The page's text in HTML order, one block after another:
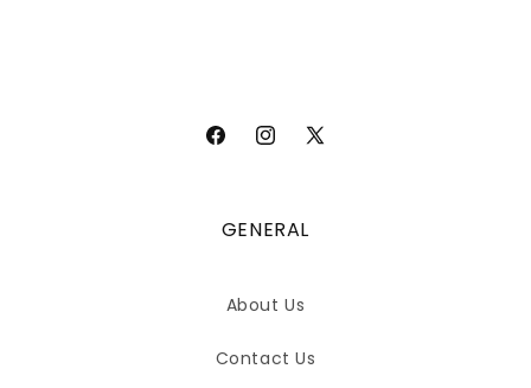
FacebookInstagram
GENERAL
About Us
Contact Us